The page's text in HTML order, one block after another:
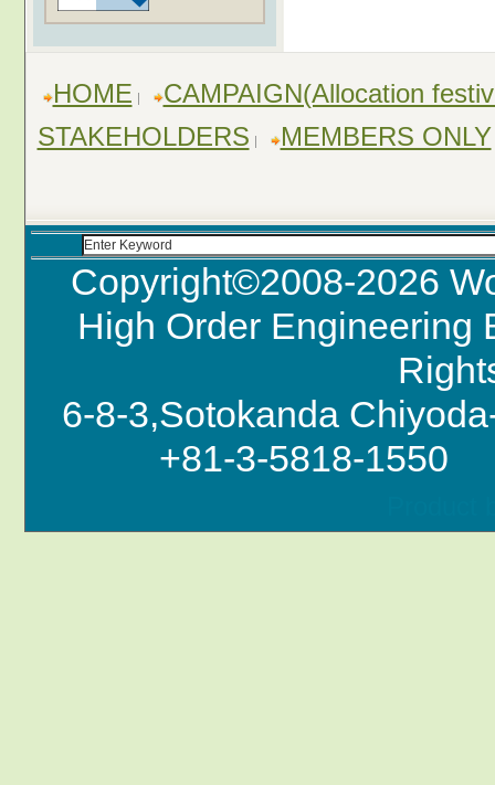
HOME
CAMPAIGN(Allocation
STAKEHOLDERS
MEMBERS ONLY
Copyright©2008-2026
High Order Engineering
6-8-3,Sotokanda
+81-3-5818-